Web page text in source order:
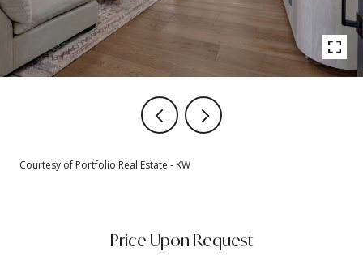
Courtesy of Portfolio Real Estate - KW
Price Upon Request